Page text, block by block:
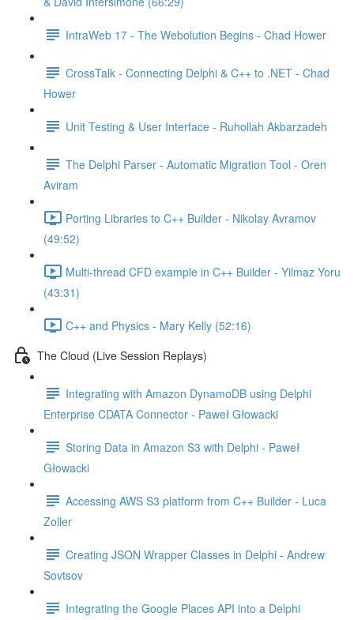
IntraWeb 17 - The Webolution Begins - Chad Hower
CrossTalk - Connecting Delphi & C++ to .NET - Chad
Hower
Unit Testing & User Interface - Ruhollah Akbarzadeh
The Delphi Parser - Automatic Migration Tool - Oren
Aviram
Porting Libraries to C++ Builder - Nikolay Avramov
(49:52)
Multi-thread CFD example in C++ Builder - Yilmaz Yoru
(43:31)
C++ and Physics - Mary Kelly (52:16)
The Cloud (Live Session Replays)
Integrating with Amazon DynamoDB using Delphi
Enterprise CDATA Connector - Paweł Głowacki
Storing Data in Amazon S3 with Delphi - Paweł
Głowacki
Accessing AWS S3 platform from C++ Builder - Luca
Zoller
Creating JSON Wrapper Classes in Delphi - Andrew
Sovtsov
Integrating the Google Places API into a Delphi